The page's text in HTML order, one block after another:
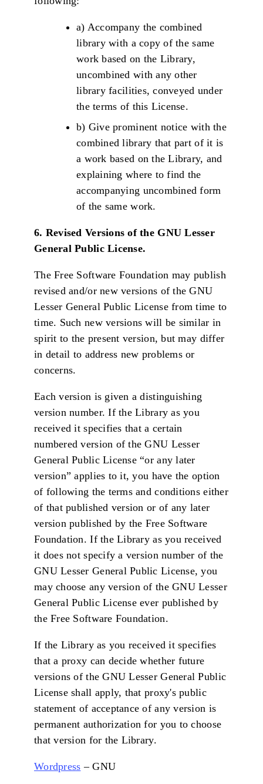
a) Accompany the combined
library with a copy of the same
work based on the Library,
uncombined with any other
library facilities, conveyed under
the terms of this License.
b) Give prominent notice with the
combined library that part of it is
a work based on the Library, and
explaining where to find the
accompanying uncombined form
of the same work.
6. Revised Versions of the GNU Lesser
General Public License.
The Free Software Foundation may publish
revised and/or new versions of the GNU
Lesser General Public License from time to
time. Such new versions will be similar in
spirit to the present version, but may differ
in detail to address new problems or
concerns.
Each version is given a distinguishing
version number. If the Library as you
received it specifies that a certain
numbered version of the GNU Lesser
General Public License “or any later
version” applies to it, you have the option
of following the terms and conditions either
of that published version or of any later
version published by the Free Software
Foundation. If the Library as you received
it does not specify a version number of the
GNU Lesser General Public License, you
may choose any version of the GNU Lesser
General Public License ever published by
the Free Software Foundation.
If the Library as you received it specifies
that a proxy can decide whether future
versions of the GNU Lesser General Public
License shall apply, that proxy's public
statement of acceptance of any version is
permanent authorization for you to choose
that version for the Library.
Wordpress – GNU